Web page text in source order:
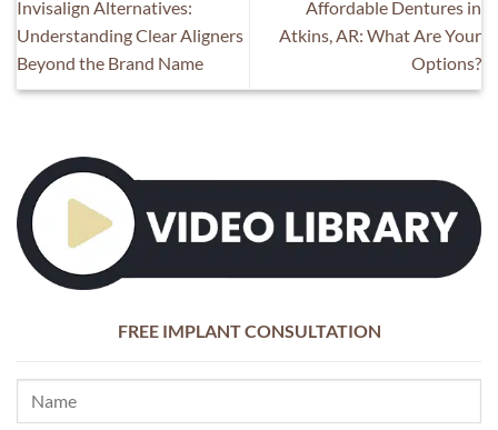
Invisalign Alternatives:
Understanding Clear Aligners
Beyond the Brand Name
Affordable Dentures in
Atkins, AR: What Are Your
Options?
FREE IMPLANT CONSULTATION